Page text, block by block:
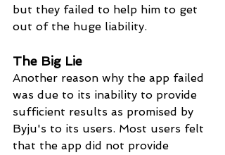
but they failed to help him to get
out of the huge liability.
The Big Lie
Another reason why the app failed
was due to its inability to provide
sufficient results as promised by
Byju's to its users. Most users felt
that the app did not provide